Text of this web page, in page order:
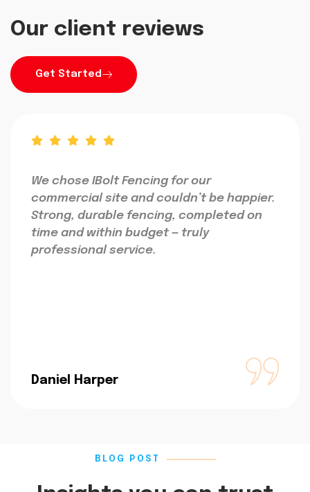
Our client reviews
Get Started
We chose IBolt Fencing for our
commercial site and couldn’t be happier.
Strong, durable fencing, completed on
time and within budget — truly
professional service.
Daniel Harper
BLOG POST